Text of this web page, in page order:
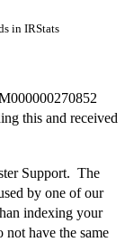
in IRStats
this and received
Support. The
by one of our
indexing your
have the same